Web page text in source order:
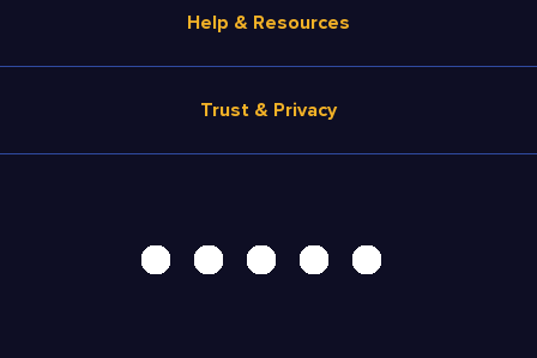
Help & Resources
Salary Estimate
Products
Trust & Privacy
Security Center